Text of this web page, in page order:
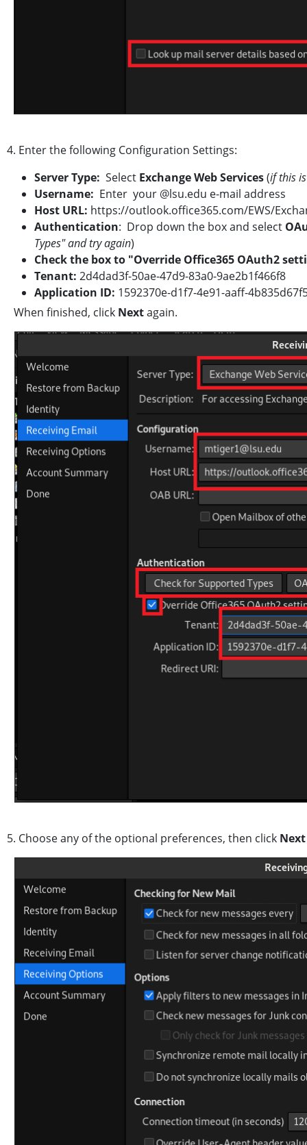
4. Enter the following Configuration Settings:
Server Type: Select Exchange Web Services(if this
Username: Enter your @lsu.edu e-mail address
Host URL: https://outlook.office365.com/EWS/
Authentication: Drop down the box and select
Types" and try again)
Check the box to "Override Office365 OAuth2
Tenant: 2d4dad3f-50ae-47d9-83a0-9ae2b1f466f8
Application ID: 1592370e-d1f7-4e91-aaff-
When finished, click Nextagain.
5. Choose any of the optional preferences, then click